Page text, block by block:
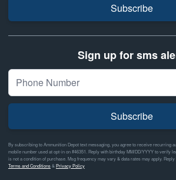
Subscribe
Sign up for sms
Subscribe
By subscribing to Ammunition Depot text messaging, you agree to receive recurring
mobile number used at opt-in on #46351. Reply with birthday MM/DD/YYYY to verify
is not a condition of purchase. Msg frequency may vary & data rates may apply.
Terms and Conditions& Privacy Policy